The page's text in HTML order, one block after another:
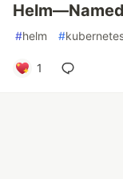
#helm #
1